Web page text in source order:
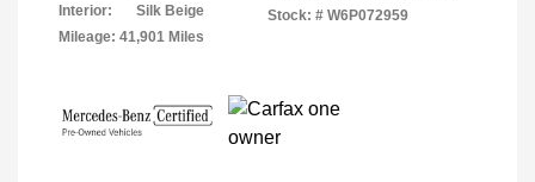
Interior:
Silk Beige
Mileage: 41,901 Miles
Stock: # W6P072959